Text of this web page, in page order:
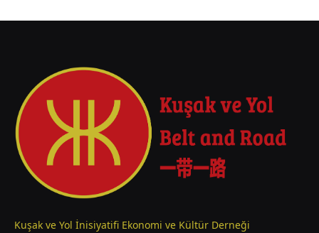
Kuşak ve Yol İnisiyatifi Ekonomi ve Kültür Derneği